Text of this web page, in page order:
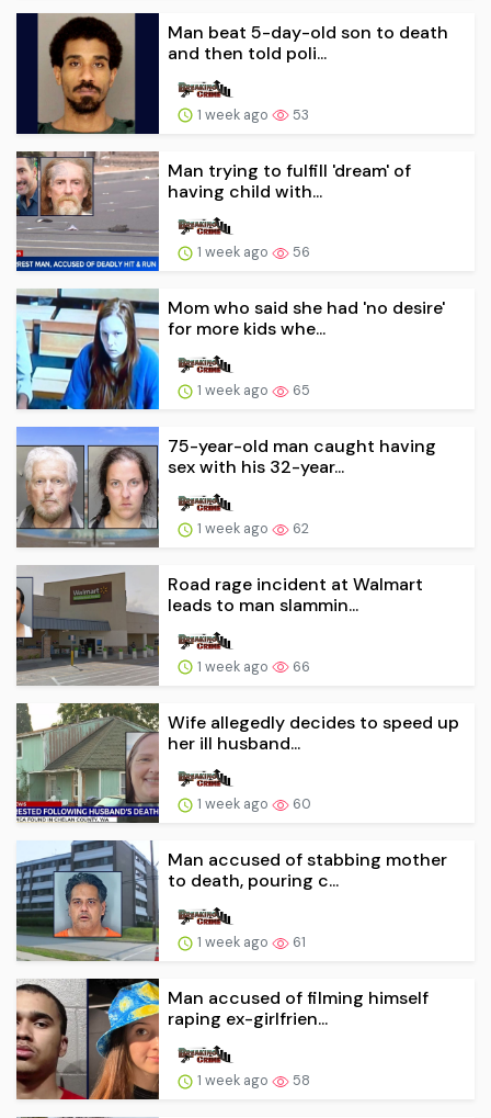
Man beat 5-day-old son to death
and then told poli...
1 week ago 53
Man trying to fulfill 'dream' of
having child with...
1 week ago 56
Mom who said she had 'no desire'
for more kids whe...
1 week ago 65
75-year-old man caught having
sex with his 32-year...
1 week ago 62
Road rage incident at Walmart
leads to man slammin...
1 week ago 66
Wife allegedly decides to speed up
her ill husband...
1 week ago 60
Man accused of stabbing mother
to death, pouring c...
1 week ago 61
Man accused of filming himself
raping ex-girlfrien...
1 week ago 58